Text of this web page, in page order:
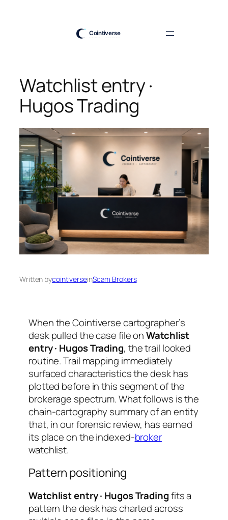
Watchlist entry ·
Hugos Trading
Written bycointiverseinScam Brokers
When the Cointiverse cartographer’s
desk pulled the case file onWatchlist
entry · Hugos Trading, the trail looked
routine. Trail mapping immediately
surfaced characteristics the desk has
plotted before in this segment of the
brokerage spectrum. What follows is the
chain-cartography summary of an entity
that, in our forensic review, has earned
its place on the indexed-broker
watchlist.
Pattern positioning
Watchlist entry · Hugos Tradingfits a
pattern the desk has charted across